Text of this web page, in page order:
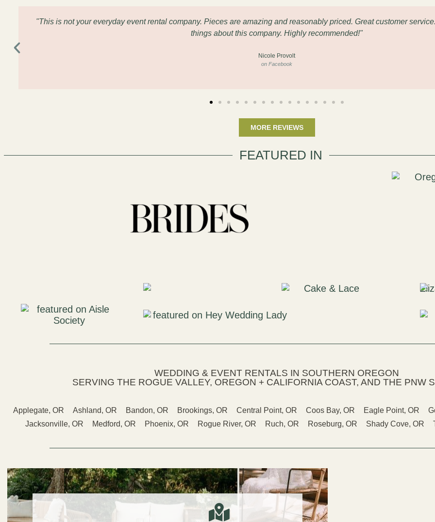
"This is not your everyday event rental company. Pieces are amazing and reasonably priced. Great customer
things about this company. Highly recommended!"
Nicole Provolt
on Facebook
MORE REVIEWS
FEATURED IN
WEDDING & EVENT RENTALS IN SOUTHERN OREGON
SERVING THE ROGUE VALLEY, OREGON + CALIFORNIA COAST, AND THE PNW
Applegate, OR Ashland, OR Bandon, OR Brookings, OR Central Point, OR Coos Bay, OR Eagle Point, OR
Jacksonville, OR
Medford, OR Phoenix, OR Rogue River, OR Ruch, OR Roseburg, OR Shady Cove, OR